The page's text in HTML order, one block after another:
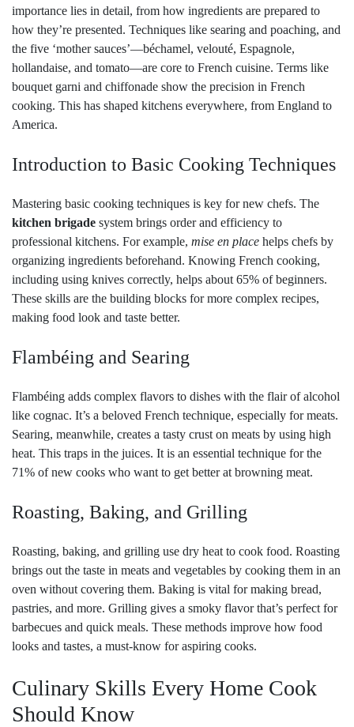
importance lies in detail, from how ingredients are prepared to
how they’re presented. Techniques like searing and poaching, and
the five ‘mother sauces’—béchamel, velouté, Espagnole,
hollandaise, and tomato—are core to French cuisine. Terms like
bouquet garni and chiffonade show the precision in French
cooking. This has shaped kitchens everywhere, from England to
America.
Introduction to Basic Cooking Techniques
Mastering basic cooking techniques is key for new chefs. The
kitchen brigade system brings order and efficiency to
professional kitchens. For example, mise en place helps chefs by
organizing ingredients beforehand. Knowing French cooking,
including using knives correctly, helps about 65% of beginners.
These skills are the building blocks for more complex recipes,
making food look and taste better.
Flambéing and Searing
Flambéing adds complex flavors to dishes with the flair of alcohol
like cognac. It’s a beloved French technique, especially for meats.
Searing, meanwhile, creates a tasty crust on meats by using high
heat. This traps in the juices. It is an essential technique for the
71% of new cooks who want to get better at browning meat.
Roasting, Baking, and Grilling
Roasting, baking, and grilling use dry heat to cook food. Roasting
brings out the taste in meats and vegetables by cooking them in an
oven without covering them. Baking is vital for making bread,
pastries, and more. Grilling gives a smoky flavor that’s perfect for
barbecues and quick meals. These methods improve how food
looks and tastes, a must-know for aspiring cooks.
Culinary Skills Every Home Cook
Should Know